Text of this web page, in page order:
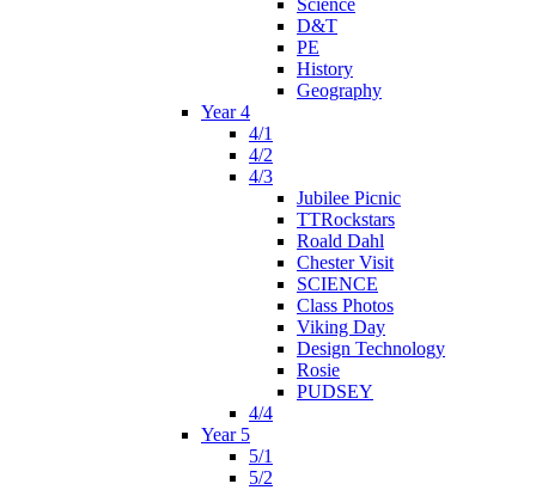
D&T
PE
History
Geography
Year 4
4/1
4/2
4/3
Jubilee Picnic
TTRockstars
Roald Dahl
Chester Visit
SCIENCE
Class Photos
Viking Day
Design Technology
Rosie
PUDSEY
4/4
Year 5
5/1
5/2